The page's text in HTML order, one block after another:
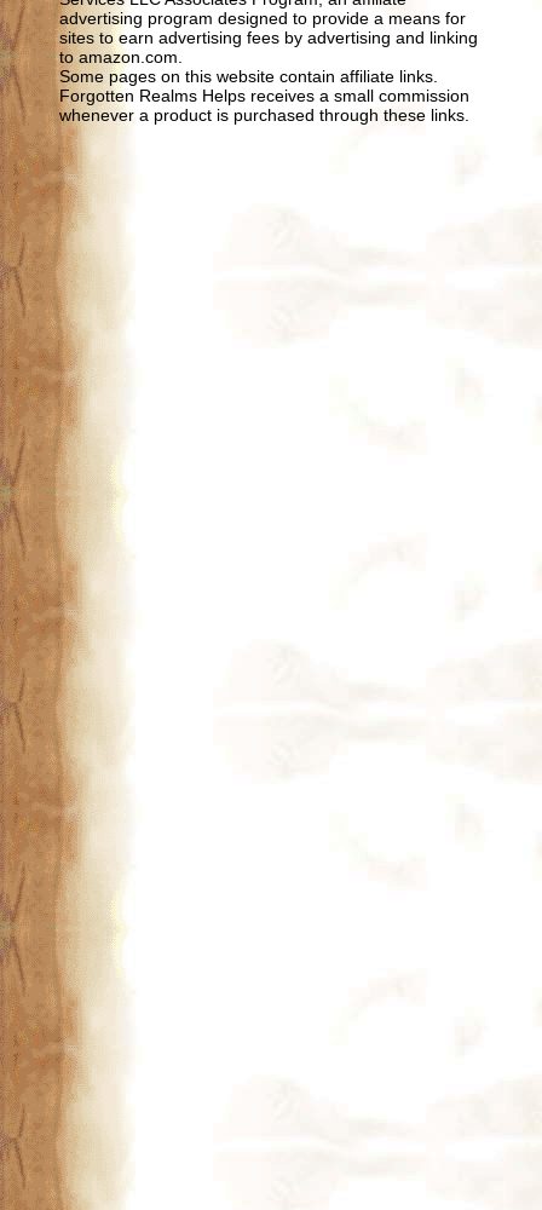
advertising program designed to provide a means for
sites to earn advertising fees by advertising and linking
to amazon.com.
Some pages on this website contain affiliate links.
Forgotten Realms Helps receives a small commission
whenever a product is purchased through these links.